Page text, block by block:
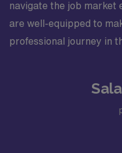
navigate the job market
are well-equipped to
professional journey in